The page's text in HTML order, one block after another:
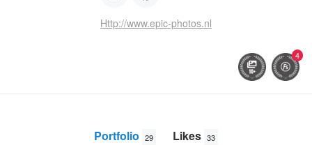
Http://www.epic-photos.nl
4
Portfolio 29 Likes 33